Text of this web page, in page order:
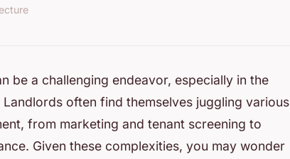
be a challenging endeavor, especially in the
often find themselves juggling various
from marketing and tenant screening to
Given these complexities, you may wonder